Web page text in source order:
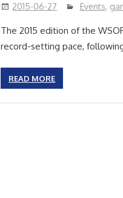
2015-06-27 Events,
The 2015 edition of the
record-setting pace,
READ MORE